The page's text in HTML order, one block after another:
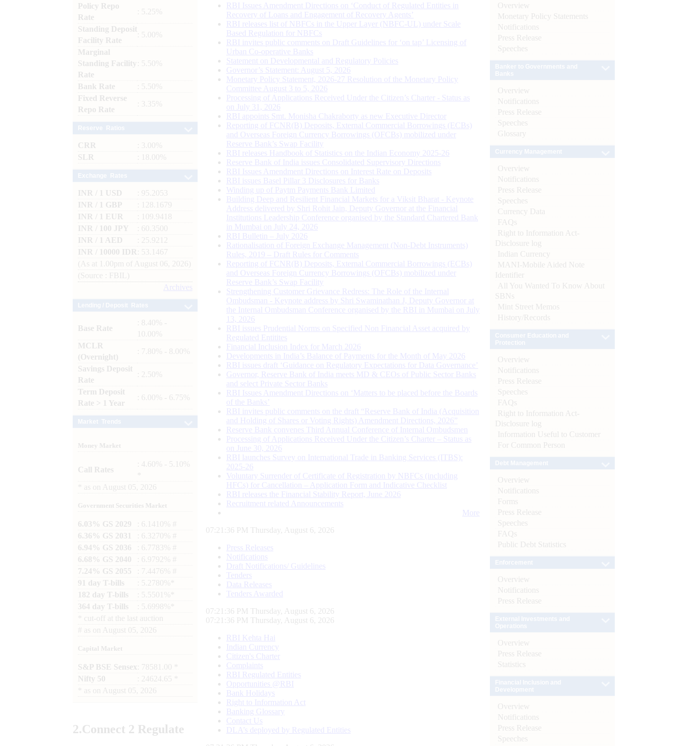
Policy Repo
Rate
: 5.25%
Standing Deposit
Facility Rate
: 5.00%
Marginal
Standing Facility
Rate
: 5.50%
Bank Rate
: 5.50%
Fixed Reverse
Repo Rate
: 3.35%
CRR
: 3.00%
SLR
: 18.00%
INR / 1 USD
: 95.2053
INR / 1 GBP
: 128.1679
INR / 1 EUR
: 109.9418
INR / 100 JPY
: 60.3500
INR / 1 AED
: 25.9212
INR / 10000 IDR
: 53.1467
(As at 1.00pm of August 06, 2026)
(Source : FBIL)
Archives
Base Rate
: 8.40% -
10.00%
MCLR
(Overnight)
: 7.80% - 8.00%
Savings Deposit
Rate
: 2.50%
Term Deposit
Rate > 1 Year
: 6.00% - 6.75%
Money Market
Call Rates
: 4.60% - 5.10%
as on August 05, 2026
Government Securities Market
6.03% GS 2029
: 6.1410% #
6.36% GS 2031
: 6.3270% #
6.94% GS 2036
: 6.7783% #
6.68% GS 2040
: 6.9792% #
7.24% GS 2055
: 7.4476% #
91 day T-bills
: 5.2780%*
182 day T-bills
: 5.5501%*
364 day T-bills
: 5.6998%*
cut-off at the last auction
# as on August 05, 2026
Capital Market
S&P BSE Sensex : 78581.00 *
Nifty 50
: 24624.65 *
as on August 05, 2026
2.Connect 2 Regulate
RBI Issues Amendment Directions on ‘Conduct of Regulated Entities in
Recovery of Loans and Engagement of Recovery Agents’
RBI releases list of NBFCs in the Upper Layer (NBFC-UL) under Scale
Based Regulation for NBFCs
RBI invites public comments on Draft Guidelines for ‘on tap’ Licensing of
Urban Co-operative Banks
Statement on Developmental and Regulatory Policies
Governor’s Statement: August 5, 2026
Monetary Policy Statement, 2026-27 Resolution of the Monetary Policy
Committee August 3 to 5, 2026
Processing of Applications Received Under the Citizen’s Charter - Status as
on July 31, 2026
RBI appoints Smt. Monisha Chakraborty as new Executive Director
Reporting of FCNR(B) Deposits, External Commercial Borrowings (ECBs)
and Overseas Foreign Currency Borrowings (OFCBs) mobilized under
Reserve Bank’s Swap Facility
RBI releases Handbook of Statistics on the Indian Economy 2025-26
Reserve Bank of India issues Consolidated Supervisory Directions
RBI Issues Amendment Directions on Interest Rate on Deposits
RBI issues Basel Pillar 3 Disclosures for Banks
Winding up of Paytm Payments Bank Limited
Building Deep and Resilient Financial Markets for a Viksit Bharat - Keynote
Address delivered by Shri Rohit Jain, Deputy Governor at the Financial
Institutions Leadership Conference organised by the Standard Chartered Bank
in Mumbai on July 24, 2026
RBI Bulletin – July 2026
Rationalisation of Foreign Exchange Management (Non-Debt Instruments)
Rules, 2019 – Draft Rules for Comments
Reporting of FCNR(B) Deposits, External Commercial Borrowings (ECBs)
and Overseas Foreign Currency Borrowings (OFCBs) mobilized under
Reserve Bank’s Swap Facility
Strengthening Customer Grievance Redress: The Role of the Internal
Ombudsman - Keynote address by Shri Swaminathan J, Deputy Governor at
the Internal Ombudsman Conference organised by the RBI in Mumbai on July
13, 2026
RBI issues Prudential Norms on Specified Non Financial Asset acquired by
Regulated Entitites
Financial Inclusion Index for March 2026
Developments in India’s Balance of Payments for the Month of May 2026
RBI issues draft ‘Guidance on Regulatory Expectations for Data Governance’
Governor, Reserve Bank of India meets MD & CEOs of Public Sector Banks
and select Private Sector Banks
RBI Issues Amendment Directions on ‘Matters to be placed before the Boards
of the Banks’
RBI invites public comments on the draft “Reserve Bank of India (Acquisition
and Holding of Shares or Voting Rights) Amendment Directions, 2026”
Reserve Bank convenes Third Annual Conference of Internal Ombudsmen
Processing of Applications Received Under the Citizen’s Charter – Status as
on June 30, 2026
RBI launches Survey on International Trade in Banking Services (ITBS):
2025-26
Voluntary Surrender of Certificate of Registration by NBFCs (including
HFCs) for Cancellation – Application Form and Indicative Checklist
RBI releases the Financial Stability Report, June 2026
Recruitment related Announcements
More
07:21:37 PM Thursday, August 6, 2026
Press Releases
Notifications
Draft Notifications/ Guidelines
Tenders
Data Releases
Tenders Awarded
07:21:37 PM Thursday, August 6, 2026
07:21:37 PM Thursday, August 6, 2026
RBI Kehta Hai
Indian Currency
Citizen's Charter
Complaints
RBI Regulated Entities
Opportunities @RBI
Bank Holidays
Right to Information Act
Banking Glossary
Contact Us
DLA’s deployed by Regulated Entities
Overview
Monetary Policy Statements
Notifications
Press Release
Speeches
Overview
Notifications
Press Release
Speeches
Glossary
Overview
Notifications
Press Release
Speeches
Currency Data
FAQs
Right to Information Act-
Disclosure log
Indian Currency
MANI-Mobile Aided Note
Identifier
All You Wanted To Know About
SBNs
Mint Street Memos
History/Records
Overview
Notifications
Press Release
Speeches
FAQs
Right to Information Act-
Disclosure log
Information Useful to Customer
For Common Person
Overview
Notifications
Forms
Press Release
Speeches
FAQs
Public Debt Statistics
Overview
Notifications
Press Release
Overview
Press Release
Statistics
Overview
Notifications
Press Release
Speeches